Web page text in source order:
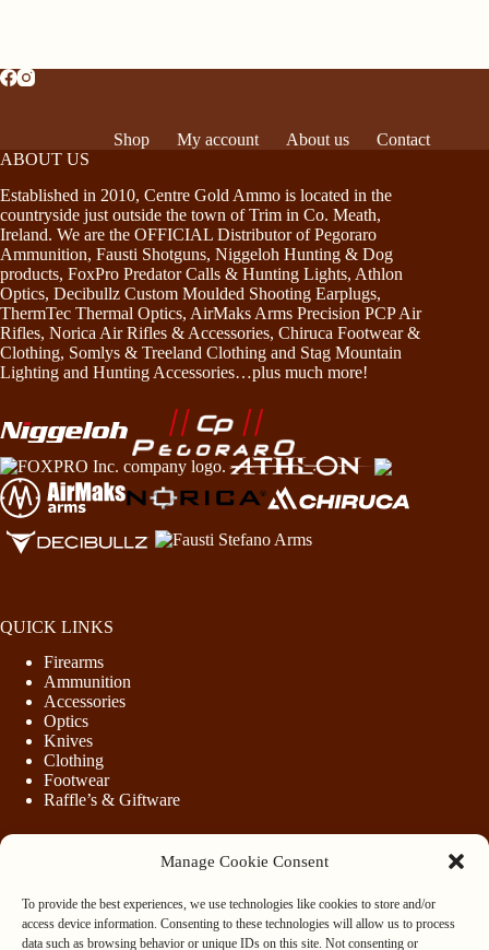
Manage Cookie Consent
To provide the best experiences, we use technologies like cookies to store and/or
access device information. Consenting to these technologies will allow us to process
data such as browsing behavior or unique IDs on this site. Not consenting or
Shop My account About us
Contact
ABOUT US
Established in 2010, Centre Gold Ammo is located in the
countryside just outside the town of Trim in Co. Meath,
Ireland. We are the OFFICIAL Distributor of Pegoraro
Ammunition, Fausti Shotguns, Niggeloh Hunting & Dog
products, FoxPro Predator Calls & Hunting Lights, Athlon
Optics, Decibullz Custom Moulded Shooting Earplugs,
ThermTec Thermal Optics, AirMaks Arms Precision PCP Air
Rifles, Norica Air Rifles & Accessories, Chiruca Footwear &
Clothing, Somlys & Treeland Clothing and Stag Mountain
Lighting and Hunting Accessories…plus much more!
QUICK LINKS
Firearms
Ammunition
Accessories
Optics
Knives
Clothing
Footwear
Raffle’s & Giftware
Purchasing Firearms
Purchasing Ammunition